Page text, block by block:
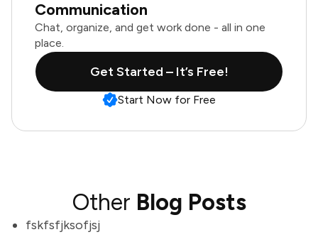
Communication
Chat, organize, and get work done - all in one
place.
Get Started – It’s Free!
Start Now for Free
Other Blog Posts
fskfsfjksofjsj